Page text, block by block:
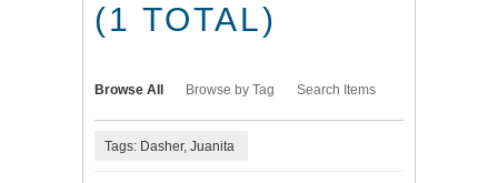
(1 TOTAL)
Browse All Browse by Tag Search Items
Tags: Dasher, Juanita